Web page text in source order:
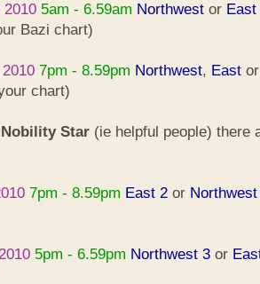
2010 5am - 6.59am Northwest or East
Bazi chart)
7pm - 8.59pm Northwest, East
chart)
Nobility Star (ie helpful people) there
7pm - 8.59pm East 2 or
5pm - 6.59pm Northwest 3 or